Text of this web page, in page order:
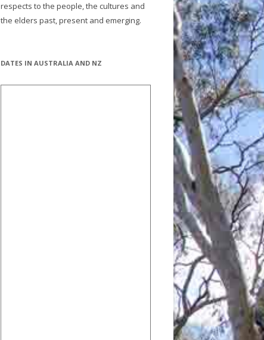
respects to the people, the cultures and
the elders past, present and emerging.
DATES IN AUSTRALIA AND NZ